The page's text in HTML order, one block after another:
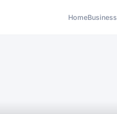
HomeBusiness